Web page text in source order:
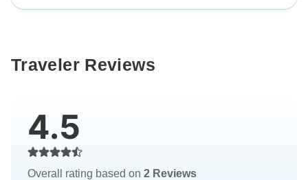
Traveler Reviews
4.5
Overall rating based on 2 Reviews